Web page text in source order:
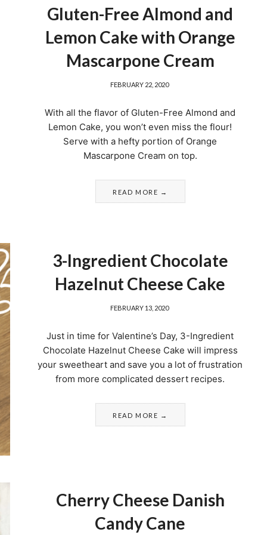
Gluten-Free Almond and
Lemon Cake with Orange
Mascarpone Cream
FEBRUARY 22, 2020
With all the flavor of Gluten-Free Almond and
Lemon Cake, you won’t even miss the flour!
Serve with a hefty portion of Orange
Mascarpone Cream on top.
READ MORE
3-Ingredient Chocolate
Hazelnut Cheese Cake
FEBRUARY 13, 2020
Just in time for Valentine’s Day, 3-Ingredient
Chocolate Hazelnut Cheese Cake will impress
your sweetheart and save you a lot of frustration
from more complicated dessert recipes.
READ MORE
Cherry Cheese Danish
Candy Cane